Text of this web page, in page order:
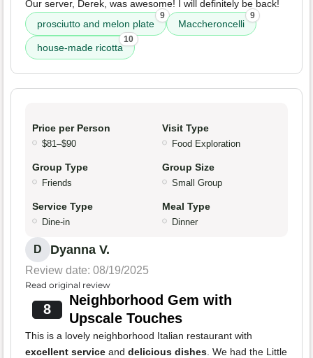
Our server, Derek, was awesome! I will definitely be back!
prosciutto and melon plate
9
Maccheroncelli
9
house-made ricotta
10
Price per Person
$81–$90
Visit Type
Food Exploration
Group Type
Friends
Group Size
Small Group
Service Type
Dine-in
Meal Type
Dinner
D Dyanna V.
Review date: 08/19/2025
Read original review
8
Neighborhood Gem with
Upscale Touches
This is a lovely neighborhood Italian restaurant with
excellent service and delicious dishes. We had the Little